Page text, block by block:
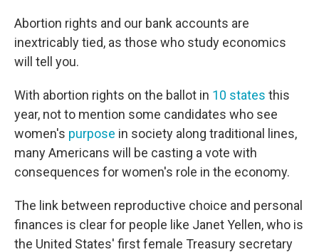
Abortion rights and our bank accounts are
inextricably tied, as those who study economics
will tell you.
With abortion rights on the ballot in 10 states this
year, not to mention some candidates who see
women's purpose in society along traditional lines,
many Americans will be casting a vote with
consequences for women's role in the economy.
The link between reproductive choice and personal
finances is clear for people like Janet Yellen, who is
the United States' first female Treasury secretary